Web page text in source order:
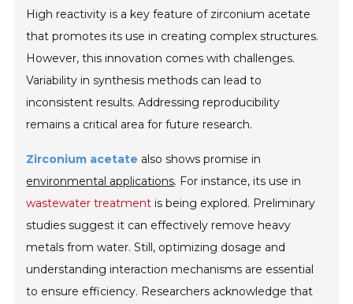
High reactivity is a key feature of zirconium acetate
that promotes its use in creating complex structures.
However, this innovation comes with challenges.
Variability in synthesis methods can lead to
inconsistent results. Addressing reproducibility
remains a critical area for future research.
Zirconium acetate also shows promise in
environmental applications. For instance, its use in
wastewater treatment is being explored. Preliminary
studies suggest it can effectively remove heavy
metals from water. Still, optimizing dosage and
understanding interaction mechanisms are essential
to ensure efficiency. Researchers acknowledge that